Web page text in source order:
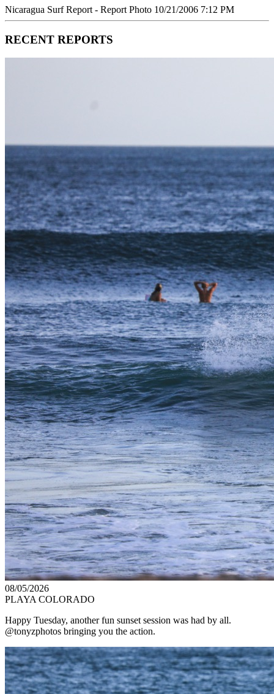
Nicaragua Surf Report - Report Photo 10/21/2006 7:12 PM
RECENT REPORTS
08/05/2026
PLAYA COLORADO
Happy Tuesday, another fun sunset session was had by all.
@tonyzphotos bringing you the action.